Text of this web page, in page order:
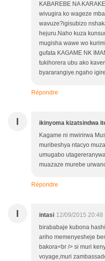
KABAREBE NA
wivugira ko wageze
wavuze?igisubizo
hejuru.Naho kuza
mugisha wawe wo
gufata KAGAME NK
tukihorera ubu ako
byararangiye.ngaho
Répondre
I ikinyoma kizatsindwa
Kagame ni mwirirwa
muribeshya ntacyo
umugabo
muazaze murebe
Répondre
I intasi 12/09/2015 20:48
birababaje kubona
ariho memenyesheje
bakora<br /> si muri
voyage,muri